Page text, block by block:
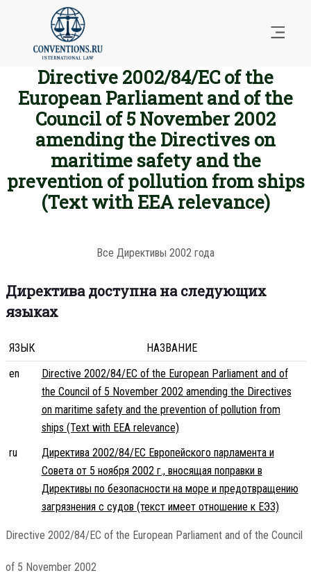
Directive 2002/84/EC of the
European Parliament and of the
Council of 5 November 2002
amending the Directives on
maritime safety and the
prevention of pollution from ships
(Text with EEA relevance)
Все Директивы 2002 года
Директива доступна на следующих
языках
ЯЗЫК
НАЗВАНИЕ
en
Directive 2002/84/EC of the European Parliament and of
the Council of 5 November 2002 amending the Directives
on maritime safety and the prevention of pollution from
ships (Text with EEA relevance)
ru
Директива 2002/84/EC Европейского парламента и
Совета от 5 ноября 2002 г., вносящая поправки в
Директивы по безопасности на море и предотвращению
загрязнения с судов (текст имеет отношение к ЕЭЗ)
Directive 2002/84/EC of the European Parliament and of the Council
of 5 November 2002